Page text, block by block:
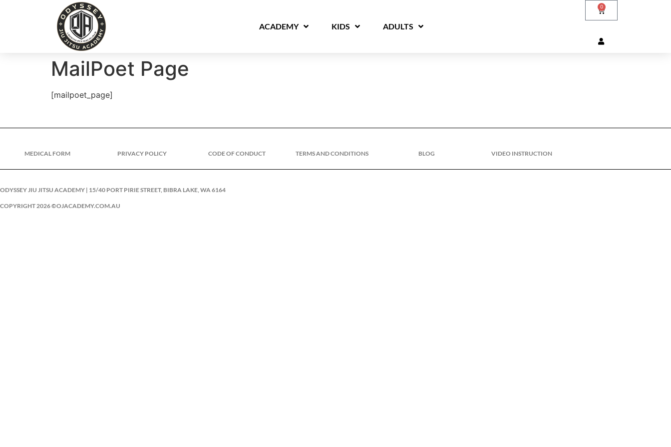
ACADEMY KIDS ADULTS
0
MailPoet Page
[mailpoet_page]
MEDICAL FORM PRIVACY POLICY CODE OF CONDUCT TERMS AND CONDITIONS BLOG VIDEO INSTRUCTION
ODYSSEY JIU JITSU ACADEMY | 15/40 PORT PIRIE STREET, BIBRA LAKE, WA 6164
COPYRIGHT 2026 ©OJACADEMY.COM.AU